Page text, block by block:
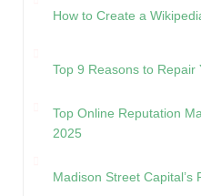
How to Create a
Top 9 Reasons to Repair
Top Online Reputation
2025
Madison Street